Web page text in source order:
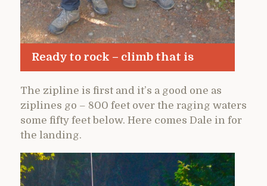
Ready to rock – climb that is
The zipline is first and it’s a good one as
ziplines go – 800 feet over the raging waters
some fifty feet below. Here comes Dale in for
the landing.